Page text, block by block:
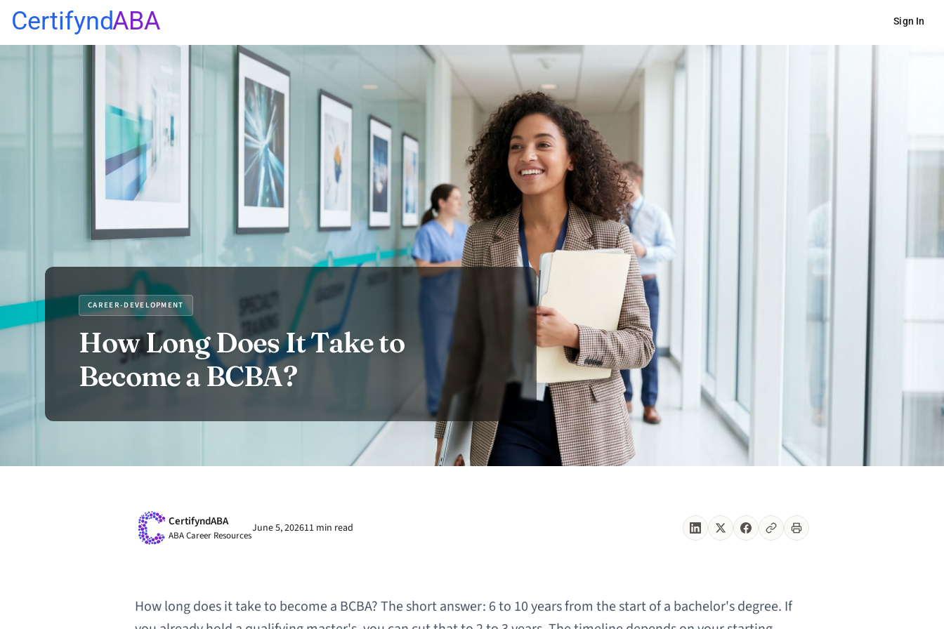
CertifyndABA Sign In
CAREER-DEVELOPMENT
How Long Does It Take to
Become a BCBA?
CertifyndABA
ABA Career Resources
June 5, 202611 min read
How long does it take to become a BCBA? The short answer: 6 to 10 years from the start of a bachelor's degree. If